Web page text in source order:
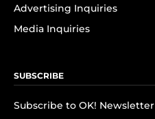
Advertising Inquiries
Media Inquiries
SUBSCRIBE
Subscribe to OK! Newsletter